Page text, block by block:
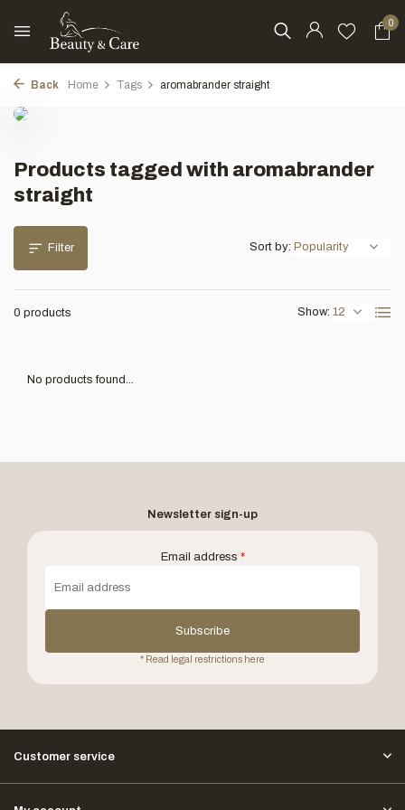
0
Back Home Tags aromabrander straight
Products tagged with aromabrander
straight
Filter
0 products Show:
Sort by:
No products found...
Newsletter sign-up
Email address *
Subscribe
* Read legal restrictions here
Customer service